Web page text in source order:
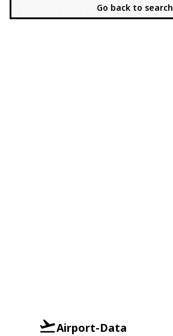
Go back to search
Airport-Data